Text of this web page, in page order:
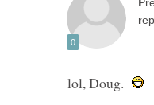
lol, Doug.